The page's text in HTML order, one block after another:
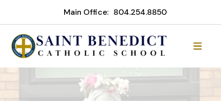
Main Office: 804.254.8850